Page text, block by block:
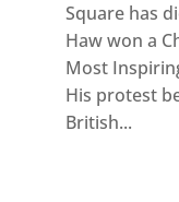
Square has
Haw won a
Most
His protest
British...